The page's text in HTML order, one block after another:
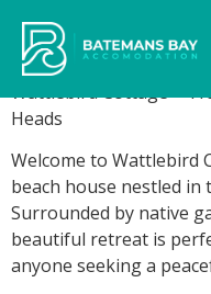
Wattlebird
Wattlebird Cottage –
Heads
Welcome to Wattlebird
beach house nestled in
Surrounded by native
beautiful retreat is
anyone seeking a